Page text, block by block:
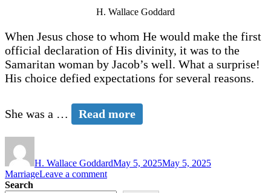
H. Wallace Goddard
When Jesus chose to whom He would make the first
official declaration of His divinity, it was to the
Samaritan woman by Jacob’s well. What a surprise!
His choice defied expectations for several reasons.
She was a … Read more
H. Wallace GoddardMay 5, 2025May 5, 2025
MarriageLeave a commenton
Search